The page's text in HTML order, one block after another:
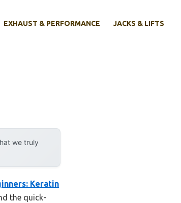
EXHAUST & PERFORMANCE JACKS & LIFTS
we truly
Keratin
the quick-